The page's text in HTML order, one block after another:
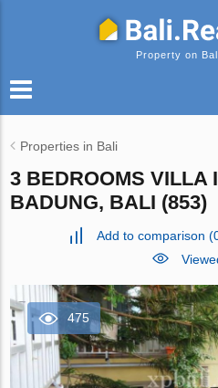
Property on
Properties in Bali
3 BEDROOMS VILLA
BADUNG, BALI (853)
Add to comparison (
475